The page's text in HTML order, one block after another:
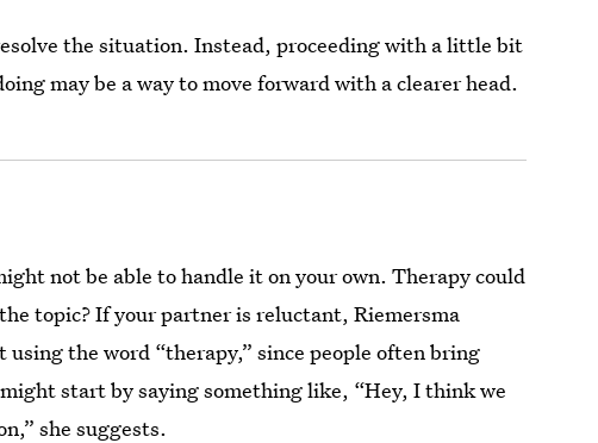
the situation. Instead, proceeding with a little bit
may be a way to move forward with a clearer head.
not be able to handle it on your own. Therapy could
topic? If your partner is reluctant, Riemersma
the word “therapy,” since people often bring
start by saying something like, “Hey, I think we
she suggests.